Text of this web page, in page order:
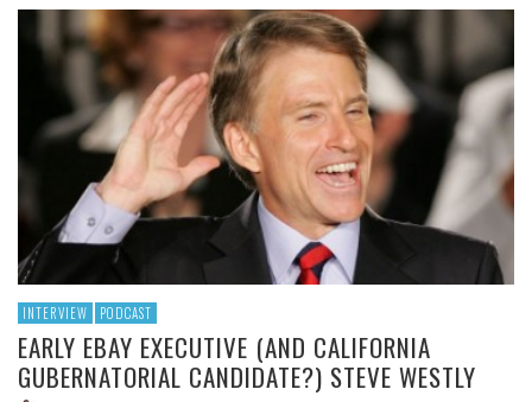
INTERVIEW PODCAST
EARLY EBAY EXECUTIVE (AND CALIFORNIA
GUBERNATORIAL CANDIDATE?) STEVE WESTLY